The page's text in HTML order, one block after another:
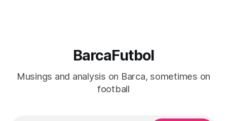
BarcaFutbol
Musings and analysis on Barca, sometimes on
football